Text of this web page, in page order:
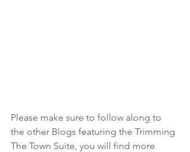
Please make sure to follow along to
the other Blogs featuring the Trimming
The Town Suite, you will find more